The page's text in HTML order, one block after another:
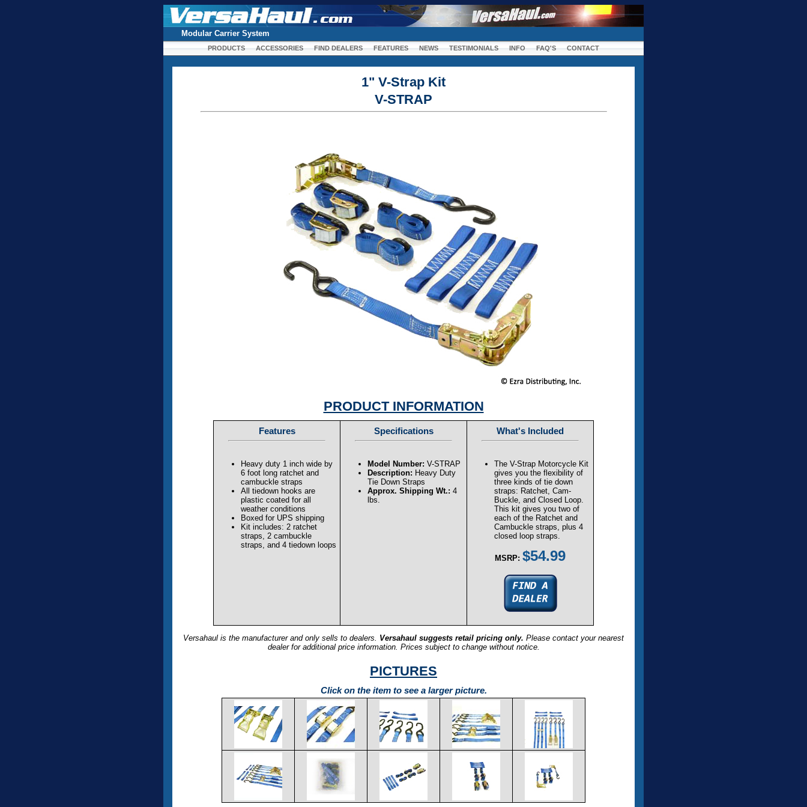
Modular Carrier System
PRODUCTS ACCESSORIES FIND DEALERS FEATURES NEWS TESTIMONIALS INFO FAQ'S CONTACT
1" V-Strap Kit
V-STRAP
PRODUCT INFORMATION
Features Specifications What's Included
Heavy duty 1 inch wide by
6 foot long ratchet and
cambuckle straps
All tiedown hooks are
plastic coated for all
weather conditions
Boxed for UPS shipping
Kit includes: 2 ratchet
straps, 2 cambuckle
straps, and 4 tiedown loops
Model Number: V-STRAP
Description: Heavy Duty
Tie Down Straps
Approx. Shipping Wt.: 4
lbs.
The V-Strap Motorcycle Kit
gives you the flexibility of
three kinds of tie down
straps: Ratchet, Cam-
Buckle, and Closed Loop.
This kit gives you two of
each of the Ratchet and
Cambuckle straps, plus 4
closed loop straps.
MSRP: $54.99
Versahaul is the manufacturer and only sells to dealers. Versahaul suggests retail pricing only. Please contact your nearest
dealer for additional price information. Prices subject to change without notice.
PICTURES
Click on the item to see a larger picture.